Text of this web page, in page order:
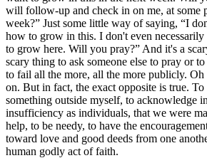
will follow-up and check in on me, at some
week?” Just some little way of saying, “I
how to grow in this. I don't even
to grow here. Will you pray?” And it's a
scary thing to ask someone else to pray or
to fail all the more, all the more publicly. Oh
on. But in fact, the exact opposite is true. To
something outside myself, to acknowledge
insufficiency as individuals, that we were
help, to be needy, to have the
toward love and good deeds from one
human godly act of faith.